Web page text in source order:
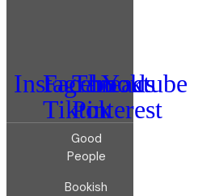
Instagram
Facebook
Threads
Youtube
Tiktok
Pinterest
Good
People
Bookish